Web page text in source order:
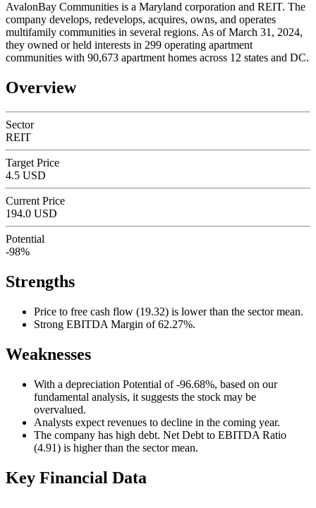
AvalonBay Communities is a Maryland corporation and REIT. The
company develops, redevelops, acquires, owns, and operates
multifamily communities in several regions. As of March 31, 2024,
they owned or held interests in 299 operating apartment
communities with 90,673 apartment homes across 12 states and DC.
Overview
Sector
REIT
Target Price
4.5 USD
Current Price
194.0 USD
Potential
-98%
Strengths
Price to free cash flow (19.32) is lower than the sector mean.
Strong EBITDA Margin of 62.27%.
Weaknesses
With a depreciation Potential of -96.68%, based on our
fundamental analysis, it suggests the stock may be
overvalued.
Analysts expect revenues to decline in the coming year.
The company has high debt. Net Debt to EBITDA Ratio
(4.91) is higher than the sector mean.
Key Financial Data